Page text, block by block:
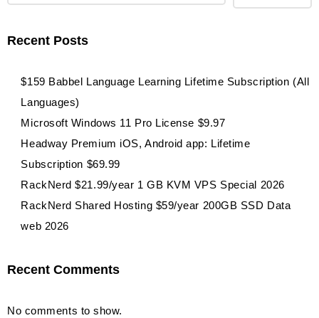
Online
Recent Posts
$159 Babbel Language Learning Lifetime Subscription (All
Languages)
Microsoft Windows 11 Pro License $9.97
Headway Premium iOS, Android app: Lifetime
Subscription $69.99
RackNerd $21.99/year 1 GB KVM VPS Special 2026
RackNerd Shared Hosting $59/year 200GB SSD Data
web 2026
Recent Comments
No comments to show.